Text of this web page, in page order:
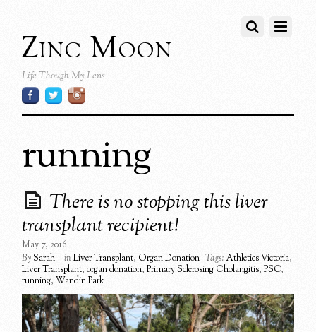
Zinc Moon
Life Though My Lens
running
There is no stopping this liver
transplant recipient!
May 7, 2016
BySarah inLiver Transplant, Organ Donation Tags: Athletics Victoria,
Liver Transplant,organ donation,Primary Sclerosing Cholangitis,PSC,
running,Wandin Park